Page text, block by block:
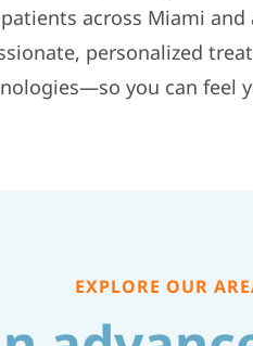
across Miami
personalized
you can feel
EXPLORE OUR